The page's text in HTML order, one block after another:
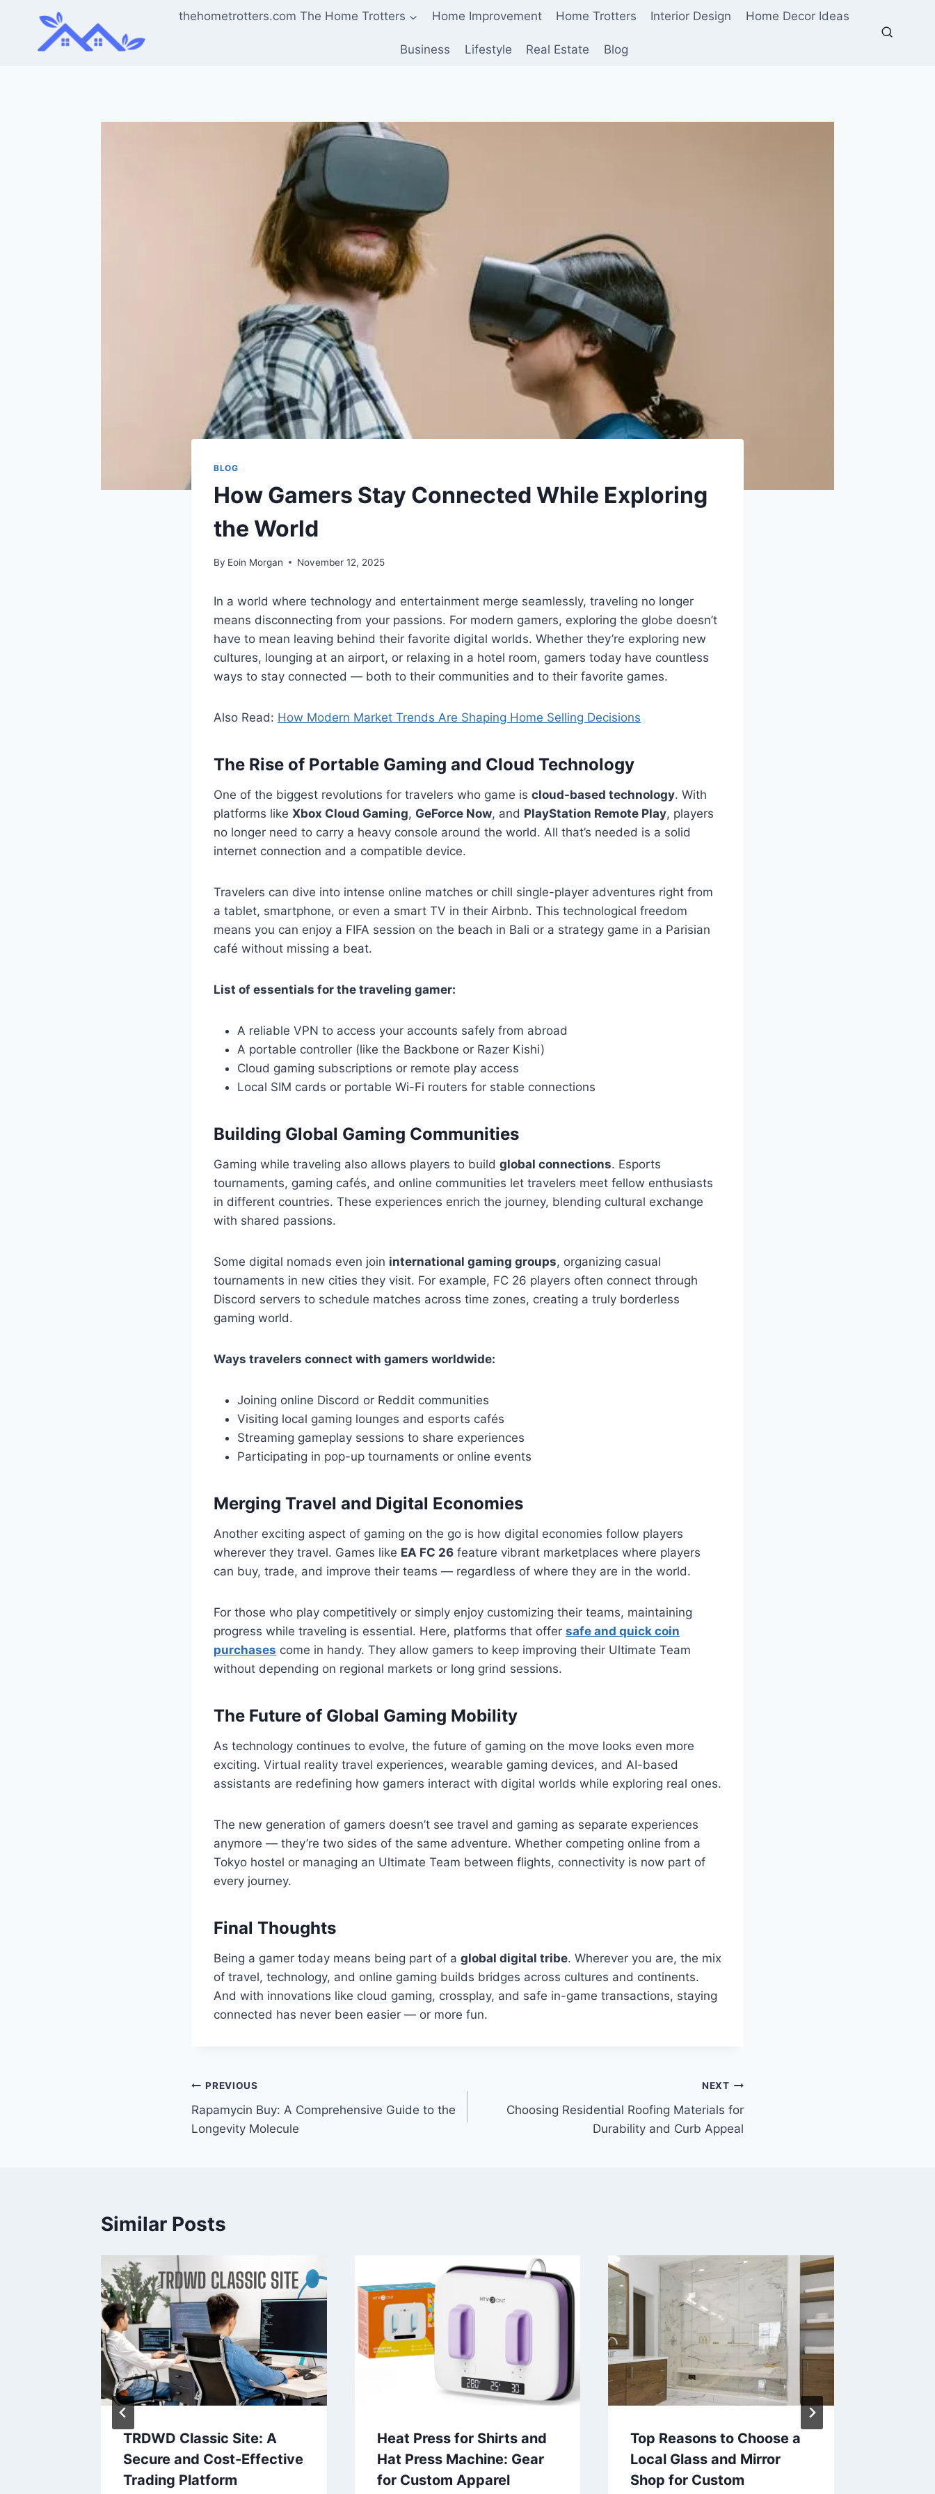
content
thehometrotters.com The Home Trotters Home Improvement Home Trotters Interior Design Home Decor Ideas
Business Lifestyle Real Estate Blog
BLOG
How Gamers Stay Connected While Exploring
the World
By Eoin Morgan November 12, 2025
In a world where technology and entertainment merge seamlessly, traveling no longer
means disconnecting from your passions. For modern gamers, exploring the globe doesn’t
have to mean leaving behind their favorite digital worlds. Whether they’re exploring new
cultures, lounging at an airport, or relaxing in a hotel room, gamers today have countless
ways to stay connected — both to their communities and to their favorite games.
Also Read: How Modern Market Trends Are Shaping Home Selling Decisions
The Rise of Portable Gaming and Cloud Technology
One of the biggest revolutions for travelers who game is cloud-based technology. With
platforms like Xbox Cloud Gaming, GeForce Now, and PlayStation Remote Play, players
no longer need to carry a heavy console around the world. All that’s needed is a solid
internet connection and a compatible device.
Travelers can dive into intense online matches or chill single-player adventures right from
a tablet, smartphone, or even a smart TV in their Airbnb. This technological freedom
means you can enjoy a FIFA session on the beach in Bali or a strategy game in a Parisian
café without missing a beat.
List of essentials for the traveling gamer:
A reliable VPN to access your accounts safely from abroad
A portable controller (like the Backbone or Razer Kishi)
Cloud gaming subscriptions or remote play access
Local SIM cards or portable Wi-Fi routers for stable connections
Building Global Gaming Communities
Gaming while traveling also allows players to build global connections. Esports
tournaments, gaming cafés, and online communities let travelers meet fellow enthusiasts
in different countries. These experiences enrich the journey, blending cultural exchange
with shared passions.
Some digital nomads even join international gaming groups, organizing casual
tournaments in new cities they visit. For example, FC 26 players often connect through
Discord servers to schedule matches across time zones, creating a truly borderless
gaming world.
Ways travelers connect with gamers worldwide:
Joining online Discord or Reddit communities
Visiting local gaming lounges and esports cafés
Streaming gameplay sessions to share experiences
Participating in pop-up tournaments or online events
Merging Travel and Digital Economies
Another exciting aspect of gaming on the go is how digital economies follow players
wherever they travel. Games like EA FC 26 feature vibrant marketplaces where players
can buy, trade, and improve their teams — regardless of where they are in the world.
For those who play competitively or simply enjoy customizing their teams, maintaining
progress while traveling is essential. Here, platforms that offer safe and quick coin
purchases come in handy. They allow gamers to keep improving their Ultimate Team
without depending on regional markets or long grind sessions.
The Future of Global Gaming Mobility
As technology continues to evolve, the future of gaming on the move looks even more
exciting. Virtual reality travel experiences, wearable gaming devices, and AI-based
assistants are redefining how gamers interact with digital worlds while exploring real ones.
The new generation of gamers doesn’t see travel and gaming as separate experiences
anymore — they’re two sides of the same adventure. Whether competing online from a
Tokyo hostel or managing an Ultimate Team between flights, connectivity is now part of
every journey.
Final Thoughts
Being a gamer today means being part of a global digital tribe. Wherever you are, the mix
of travel, technology, and online gaming builds bridges across cultures and continents.
And with innovations like cloud gaming, crossplay, and safe in-game transactions, staying
connected has never been easier — or more fun.
Post
navigation
PREVIOUS
Rapamycin Buy: A Comprehensive Guide to the
Longevity Molecule
NEXT
Choosing Residential Roofing Materials for
Durability and Curb Appeal
Similar Posts
TRDWD Classic Site: A
Secure and Cost-Effective
Trading Platform
Heat Press for Shirts and
Hat Press Machine: Gear
for Custom Apparel
Top Reasons to Choose a
Local Glass and Mirror
Shop for Custom